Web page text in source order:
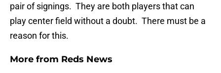
pair of signings. They are both players that can
play center field without a doubt. There must be a
reason for this.
More from Reds News